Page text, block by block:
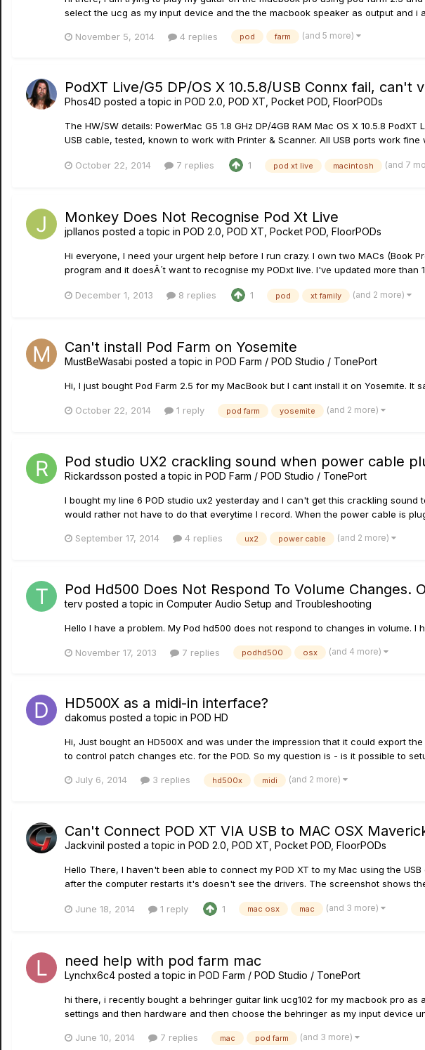
select the ucg as my input device and the the macbook speaker as output and i
November 5, 2014 4 replies pod farm (and 5 more)
PodXT Live/G5 DP/OS X 10.5.8/USB Connx fail, can't
Phos4D posted a topic in POD 2.0, POD XT, Pocket POD, FloorPODs
The HW/SW details: PowerMac G5 1.8 GHz DP/4GB RAM Mac OS X 10.5.8
USB cable, tested, known to work with Printer & Scanner. All USB ports work
October 22, 2014 7 replies 1 pod xt live macintosh (and 7
Monkey Does Not Recognise Pod Xt Live
jpllanos posted a topic in POD 2.0, POD XT, Pocket POD, FloorPODs
Hi everyone, I need your urgent help before I run crazy. I own two MACs (Book
program and it doesÂ´t want to recognise my PODxt live. I've updated more than
December 1, 2013 8 replies 1 pod xt family (and 2 more)
Can't install Pod Farm on Yosemite
MustBeWasabi posted a topic in POD Farm / POD Studio / TonePort
Hi, I just bought Pod Farm 2.5 for my MacBook but I cant install it on Yosemite.
October 22, 2014 1 reply pod farm yosemite (and 2 more)
Pod studio UX2 crackling sound when power cable
Rickardsson posted a topic in POD Farm / POD Studio / TonePort
I bought my line 6 POD studio ux2 yesterday and I can't get this crackling
would rather not have to do that everytime I record. When the power cable is
September 17, 2014 4 replies ux2 power cable (and 2 more)
Pod Hd500 Does Not Respond To Volume Changes.
terv posted a topic in Computer Audio Setup and Troubleshooting
Hello I have a problem. My Pod hd500 does not respond to changes in volume.
November 17, 2013 7 replies podhd500 osx (and 4 more)
HD500X as a midi-in interface?
dakomus posted a topic in POD HD
Hi, Just bought an HD500X and was under the impression that it could export
to control patch changes etc. for the POD. So my question is - is it possible to
July 6, 2014 3 replies hd500x midi (and 2 more)
Can't Connect POD XT VIA USB to MAC OSX
Jackvinil posted a topic in POD 2.0, POD XT, Pocket POD, FloorPODs
Hello There, I haven't been able to connect my POD XT to my Mac using the
after the computer restarts it's doesn't see the drivers. The screenshot shows
June 18, 2014 1 reply 1 mac osx mac (and 3 more)
need help with pod farm mac
Lynchx6c4 posted a topic in POD Farm / POD Studio / TonePort
hi there, i recently bought a behringer guitar link ucg102 for my macbook pro
settings and then hardware and then choose the behringer as my input device
June 10, 2014 7 replies mac pod farm (and 3 more)